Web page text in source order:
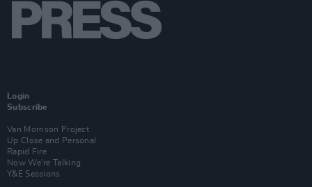
Login
Subscribe
Van Morrison Project
Up Close and Personal
Rapid Fire
Now We’re Talking
Y&E Sessions